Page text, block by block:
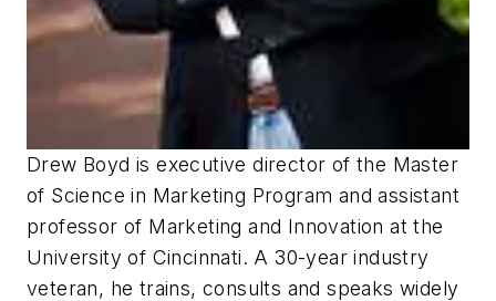
Drew Boyd is executive director of the Master
of Science in Marketing Program and assistant
professor of Marketing and Innovation at the
University of Cincinnati. A 30-year industry
veteran, he trains, consults and speaks widely